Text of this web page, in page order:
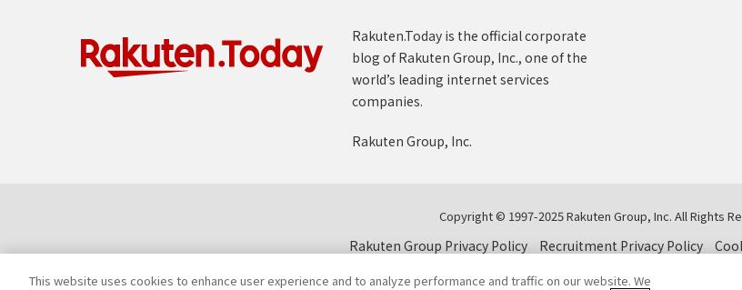
Rakuten.Today is the official corporate
blog of Rakuten Group, Inc., one of the
world’s leading internet services
companies.
Rakuten Group, Inc.
Copyright © 1997-2025 Rakuten Group, Inc. All Rights
Rakuten Group Privacy Policy Recruitment Privacy Policy
This website uses cookies to enhance user experience and to analyze performance and traffic on our website. We